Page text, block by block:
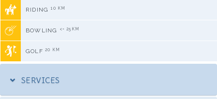
RIDING 10 KM
BOWLING <= 25KM
GOLF 20 KM
SERVICES